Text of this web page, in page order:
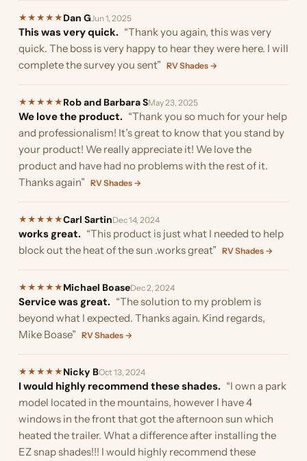
★ ★ ★ ★ ★ Dan GJun 1, 2025
This was very quick. “Thank you again, this was very
quick. The boss is very happy to hear they were here. I will
complete the survey you sent” RV Shades →
★ ★ ★ ★ ★ Rob and Barbara SMay 23, 2025
We love the product. “Thank you so much for your help
and professionalism! It’s great to know that you stand by
your product! We really appreciate it! We love the
product and have had no problems with the rest of it.
Thanks again” RV Shades →
★ ★ ★ ★ ★Carl SartinDec 14, 2024
works great. “This product is just what I needed to help
block out the heat of the sun .works great” RV Shades →
★ ★ ★ ★ ★ Michael BoaseDec 2, 2024
Service was great. “The solution to my problem is
beyond what I expected. Thanks again. Kind regards,
Mike Boase” RV Shades →
★ ★ ★ ★ ★ Nicky BOct 13, 2024
I would highly recommend these shades. “I own a park
model located in the mountains, however I have 4
windows in the front that got the afternoon sun which
heated the trailer. What a difference after installing the
EZ snap shades!!! I would highly recommend these